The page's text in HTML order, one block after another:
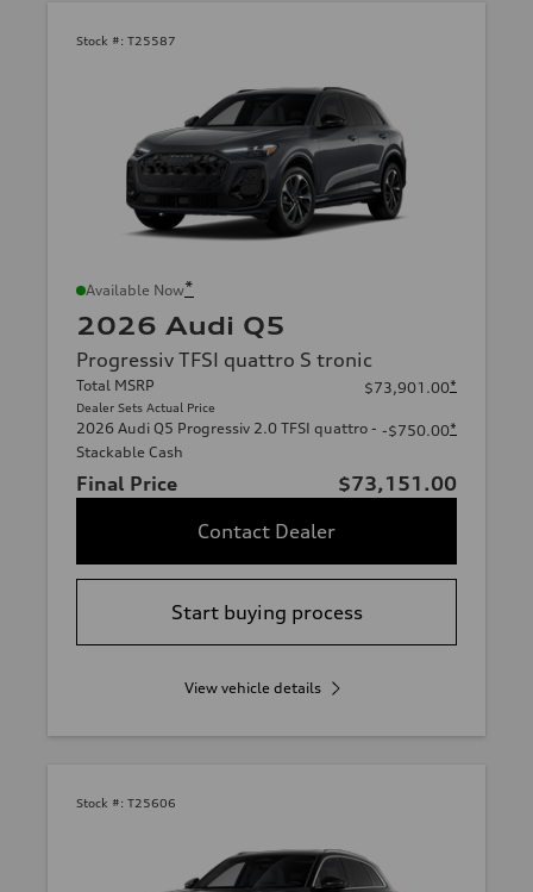
Stock #: T25587
Available Now*
2026 Audi Q5
Progressiv TFSI quattro S tronic
Total MSRP
Dealer Sets Actual Price
$73,901.00*
2026 Audi Q5 Progressiv 2.0 TFSI quattro -
Stackable Cash
-$750.00*
Final Price
$73,151.00
Contact Dealer
Start buying process
View vehicle details
Stock #: T25606